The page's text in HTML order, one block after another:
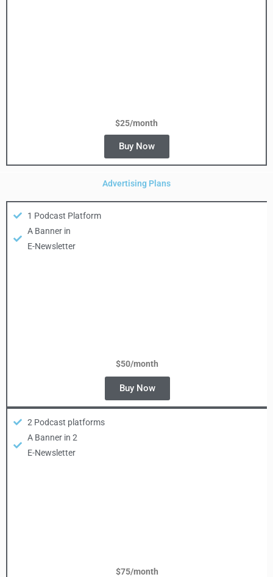
$25/month
Buy Now
Advertising Plans
1 Podcast Platform
A Banner in
E-Newsletter
$50/month
Buy Now
2 Podcast platforms
A Banner in 2
E-Newsletter
$75/month